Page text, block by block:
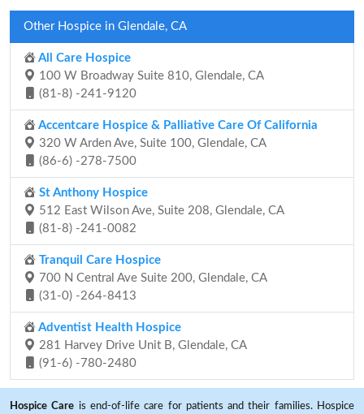
Other Hospice in Glendale, CA
All Care Hospice
100 W Broadway Suite 810, Glendale, CA
(81-8) -241-9120
Accentcare Hospice & Palliative Care Of California
320 W Arden Ave, Suite 100, Glendale, CA
(86-6) -278-7500
St Anthony Hospice
512 East Wilson Ave, Suite 208, Glendale, CA
(81-8) -241-0082
Tranquil Care Hospice
700 N Central Ave Suite 200, Glendale, CA
(31-0) -264-8413
Adventist Health Hospice
281 Harvey Drive Unit B, Glendale, CA
(91-6) -780-2480
Hospice Care is end-of-life care for patients and their families. Hospice